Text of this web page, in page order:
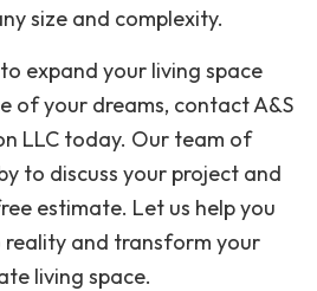
size and complexity.
expand your living space
of your dreams, contact A&S
LLC today. Our team of
to discuss your project and
estimate. Let us help you
reality and transform your
living space.